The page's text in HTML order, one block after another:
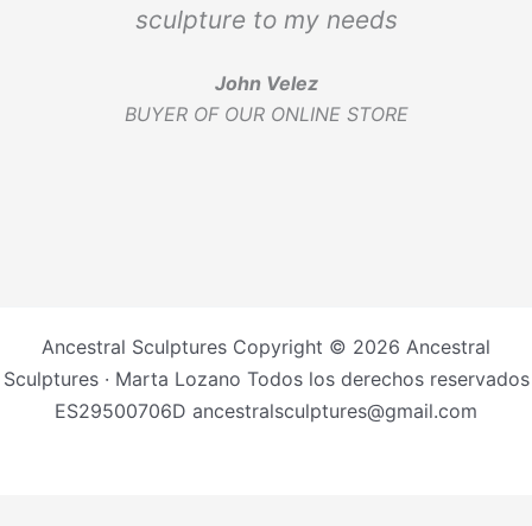
sculpture to my needs
John Velez
BUYER OF OUR ONLINE STORE
Ancestral Sculptures Copyright © 2026 Ancestral
Sculptures · Marta Lozano Todos los derechos reservados
ES29500706D ancestralsculptures@gmail.com